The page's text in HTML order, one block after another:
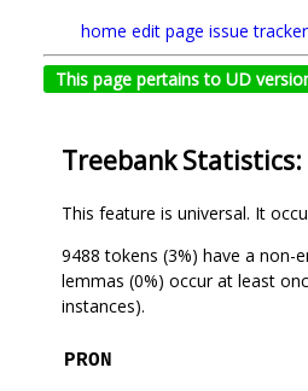
home edit page issue tracker
This page pertains to UD
Treebank
This feature is universal. It
9488 tokens (3%) have a non-
lemmas (0%) occur at least
instances).
PRON